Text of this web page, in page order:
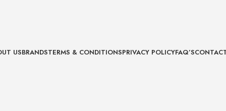
USBRANDSTERMS & CONDITIONSPRIVACY POLICYFAQ’S